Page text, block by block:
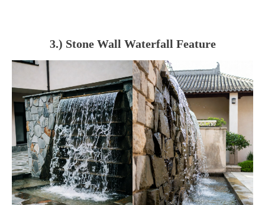
3.) Stone Wall Waterfall Feature